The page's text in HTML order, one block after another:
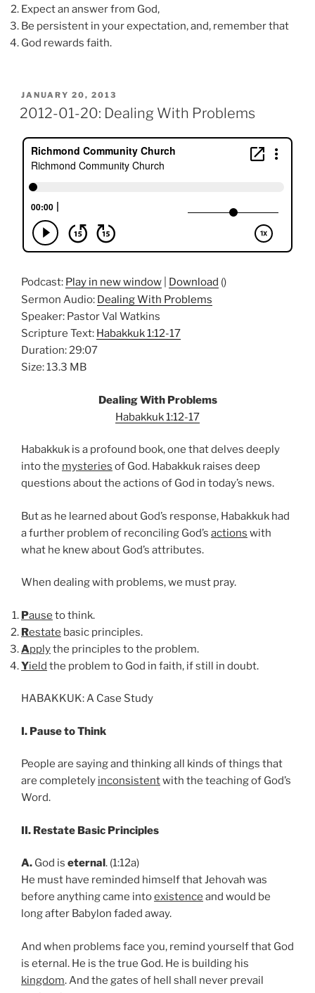
Expect an answer from God,
Be persistent in your expectation, and, remember that
God rewards faith.
POSTED
ON
JANUARY 20, 2013
2012-01-20: Dealing With Problems
Podcast: Play in new window Download ()
Sermon Audio: Dealing With Problems
Speaker: Pastor Val Watkins
Scripture Text: Habakkuk 1:12-17
Duration: 29:07
Size: 13.3 MB
Dealing With Problems
Habakkuk 1:12-17
Habakkuk is a profound book, one that delves deeply
into the mysteries of God. Habakkuk raises deep
questions about the actions of God in today’s news.
But as he learned about God’s response, Habakkuk had
a further problem of reconciling God’s actions with
what he knew about God’s attributes.
When dealing with problems, we must pray.
Pause to think.
Restate basic principles.
Applythe principles to the problem.
Yield the problem to God in faith, if still in doubt.
HABAKKUK: A Case Study
I. Pause to Think
People are saying and thinking all kinds of things that
are completely inconsistentwith the teaching of God’s
Word.
II. Restate Basic Principles
A. God is eternal. (1:12a)
He must have reminded himself that Jehovah was
before anything came intoexistence and would be
long after Babylon faded away.
And when problems face you, remind yourself that God
is eternal. He is the true God. He is building his
kingdom. And the gates of hell shall never prevail